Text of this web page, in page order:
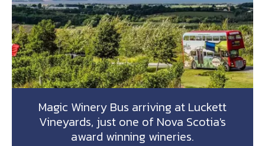
Magic Winery Bus arriving at Luckett
Vineyards, just one of Nova Scotia's
award winning wineries.